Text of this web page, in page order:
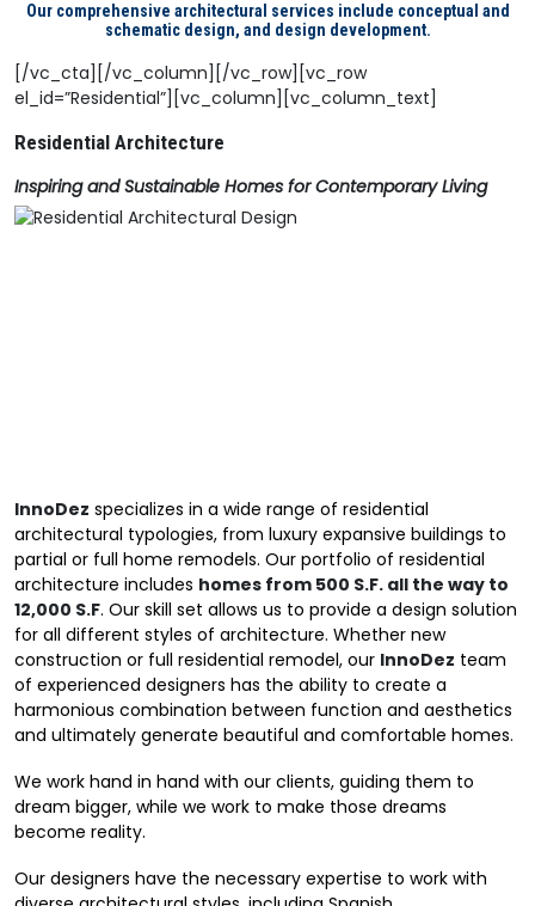
Our comprehensive architectural services include conceptual and
schematic design, and design development.
[/vc_cta][/vc_column][/vc_row][vc_row
el_id=”Residential”][vc_column][vc_column_text]
Residential Architecture
Inspiring and Sustainable Homes for Contemporary Living
InnoDez specializes in a wide range of residential
architectural typologies, from luxury expansive buildings to
partial or full home remodels. Our portfolio of residential
architecture includes homes from 500 S.F. all the way to
12,000 S.F. Our skill set allows us to provide a design solution
for all different styles of architecture. Whether new
construction or full residential remodel, our InnoDez team
of experienced designers has the ability to create a
harmonious combination between function and aesthetics
and ultimately generate beautiful and comfortable homes.
We work hand in hand with our clients, guiding them to
dream bigger, while we work to make those dreams
become reality.
Our designers have the necessary expertise to work with